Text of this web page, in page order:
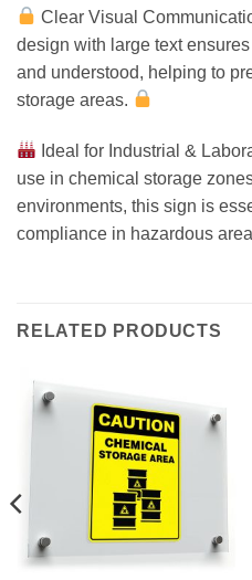
Clear Visual
design with large text
and understood, helping to
storage areas.
Ideal for Industrial &
use in chemical storage
environments, this sign is
compliance in hazardous
RELATED PRODUCTS